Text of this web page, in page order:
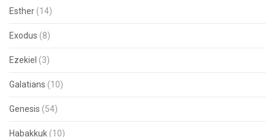
Esther (14)
Exodus (8)
Ezekiel (3)
Galatians (10)
Genesis (54)
Habakkuk (10)